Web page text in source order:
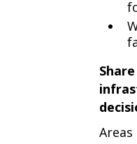
Areas